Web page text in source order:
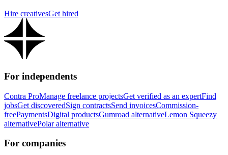
Hire creativesGet hired
For independents
Contra ProManage freelance projectsGet verified as an expertFind
jobsGet discoveredSign contractsSend invoicesCommission-
freePaymentsDigital productsGumroad alternativeLemon Squeezy
alternativePolar alternative
For companies